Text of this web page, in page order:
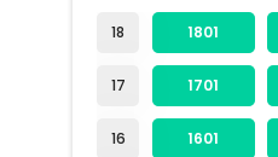
18
17
16
1801
1701
1601